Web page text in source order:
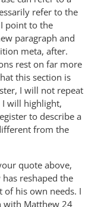
refer to the
point to the
paragraph and
meta, after.
rest on far more
this section is
I will not repeat
I will highlight,
to describe a
from the
quote above,
reshaped the
of his own needs. I
with Matthew 24